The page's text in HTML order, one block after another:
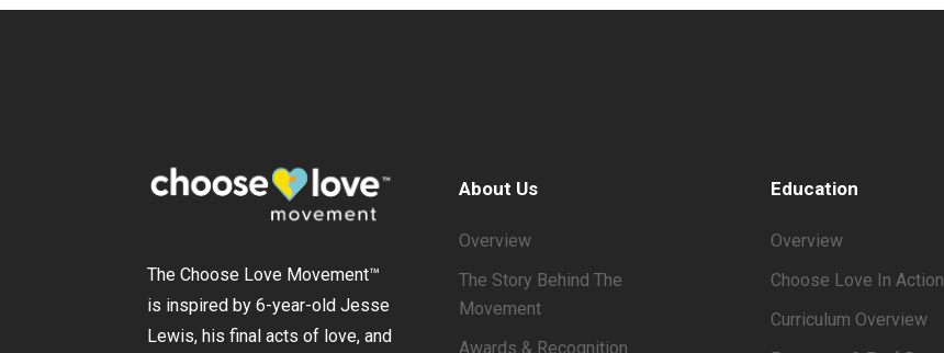
The Choose Love Movement™
is inspired by 6-year-old Jesse
Lewis, his final acts of love, and
About Us
Overview
The Story Behind The
Movement
Awards & Recognition
Education
Overview
Choose Love In Action
Curriculum Overview